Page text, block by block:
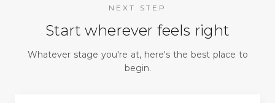
NEXT STEP
Start wherever feels right
Whatever stage you're at, here's the best place to
begin.